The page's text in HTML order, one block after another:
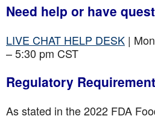
Need help or have
LIVE CHAT HELP DESK |
– 5:30 pm CST
Regulatory
As stated in the 2022 FDA